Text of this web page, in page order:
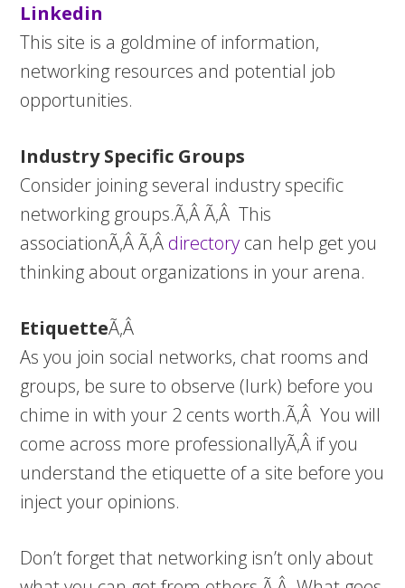
Linkedin
This site is a goldmine of information,
networking resources and potential job
opportunities.
Industry Specific Groups
Consider joining several industry specific
networking groups.Ã‚Â Ã‚Â This
associationÃ‚Â Ã‚Â directory can help get you
thinking about organizations in your arena.
EtiquetteÃ‚Â
As you join social networks, chat rooms and
groups, be sure to observe (lurk) before you
chime in with your 2 cents worth.Ã‚Â You will
come across more professionallyÃ‚Â if you
understand the etiquette of a site before you
inject your opinions.
Don’t forget that networking isn’t only about